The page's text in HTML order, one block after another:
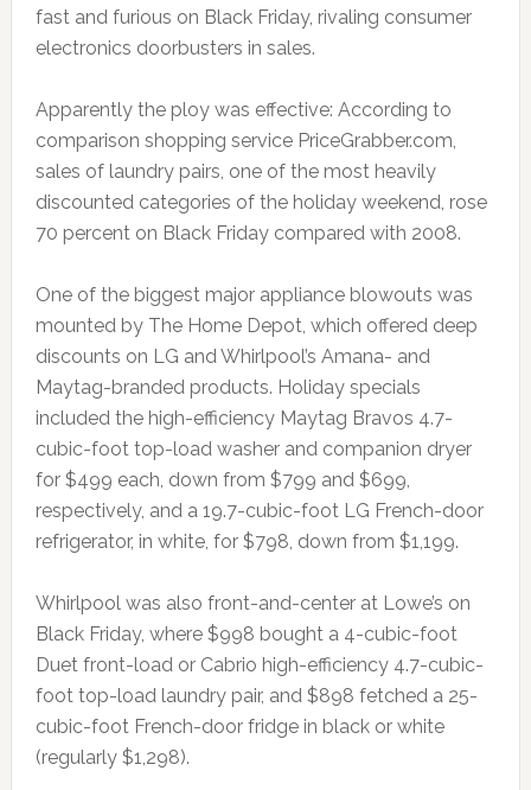
fast and furious on Black Friday, rivaling consumer
electronics doorbusters in sales.
Apparently the ploy was effective: According to
comparison shopping service PriceGrabber.com,
sales of laundry pairs, one of the most heavily
discounted categories of the holiday weekend, rose
70 percent on Black Friday compared with 2008.
One of the biggest major appliance blowouts was
mounted by The Home Depot, which offered deep
discounts on LG and Whirlpool’s Amana- and
Maytag-branded products. Holiday specials
included the high-efficiency Maytag Bravos 4.7-
cubic-foot top-load washer and companion dryer
for $499 each, down from $799 and $699,
respectively, and a 19.7-cubic-foot LG French-door
refrigerator, in white, for $798, down from $1,199.
Whirlpool was also front-and-center at Lowe’s on
Black Friday, where $998 bought a 4-cubic-foot
Duet front-load or Cabrio high-efficiency 4.7-cubic-
foot top-load laundry pair, and $898 fetched a 25-
cubic-foot French-door fridge in black or white
(regularly $1,298).